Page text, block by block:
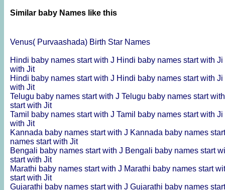
Similar baby Names like this
Venus( Purvaashada) Birth Star Names
Hindi baby names start with J Hindi baby names start with Ji
with Jit
Hindi baby names start with J Hindi baby names start with Ji
with Jit
Telugu baby names start with J Telugu baby names start
start with Jit
Tamil baby names start with J Tamil baby names start with Ji
with Jit
Kannada baby names start with J Kannada baby names
names start with Jit
Bengali baby names start with J Bengali baby names start
start with Jit
Marathi baby names start with J Marathi baby names start
start with Jit
Gujarathi baby names start with J Gujarathi baby names